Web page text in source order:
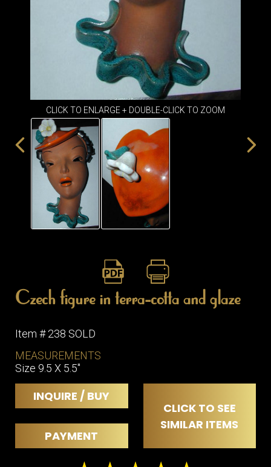
CLICK TO ENLARGE + DOUBLE-CLICK TO ZOOM
Czech figure in terra-cotta and glaze
Item # 238 SOLD
MEASUREMENTS
Size 9.5 X 5.5"
INQUIRE / BUY
CLICK TO SEE
SIMILAR ITEMS
PAYMENT